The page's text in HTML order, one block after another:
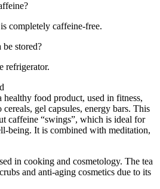
completely caffeine-free.
stored?
refrigerator.
healthy food product, used in fitness,
gel capsules, energy bars. This
caffeine “swings”, which is ideal for
being. It is combined with meditation,
in cooking and cosmetology. The tea
and anti-aging cosmetics due to its